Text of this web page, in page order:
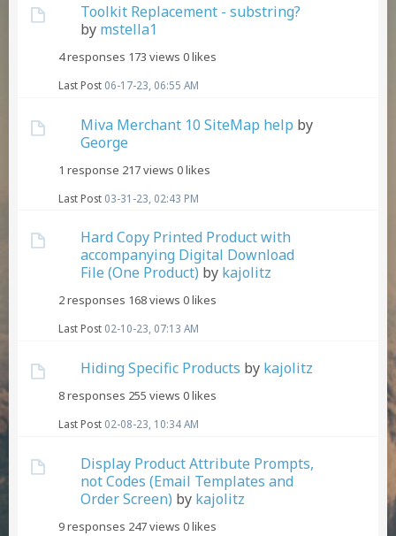
Toolkit Replacement - substring?
by mstella1
4 responses 173 views 0 likes
Last Post 06-17-23, 06:55 AM
Miva Merchant 10 SiteMap help by
George
1 response 217 views 0 likes
Last Post 03-31-23, 02:43 PM
Hard Copy Printed Product with
accompanying Digital Download
File (One Product) by kajolitz
2 responses 168 views 0 likes
Last Post 02-10-23, 07:13 AM
Hiding Specific Products by kajolitz
8 responses 255 views 0 likes
Last Post 02-08-23, 10:34 AM
Display Product Attribute Prompts,
not Codes (Email Templates and
Order Screen) by kajolitz
9 responses 247 views 0 likes